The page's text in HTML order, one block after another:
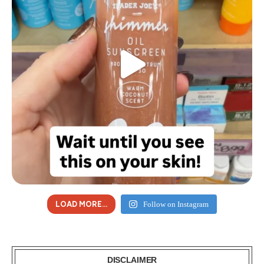
LOAD MORE... Follow on Instagram
DISCLAIMER